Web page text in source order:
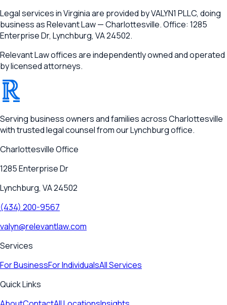
Legal services in Virginia are provided byVALYN1 PLLC, doing
business as Relevant Law —Charlottesville. Office: 1285
Enterprise Dr, Lynchburg, VA 24502.
Relevant Law offices are independently owned and operated
by licensed attorneys.
Serving business owners and families across Charlottesville
with trusted legal counsel from our Lynchburg office.
CharlottesvilleOffice
1285 Enterprise Dr
Lynchburg, VA 24502
(434) 200-9567
valyn@relevantlaw.com
Services
For BusinessFor IndividualsAll Services
Quick Links